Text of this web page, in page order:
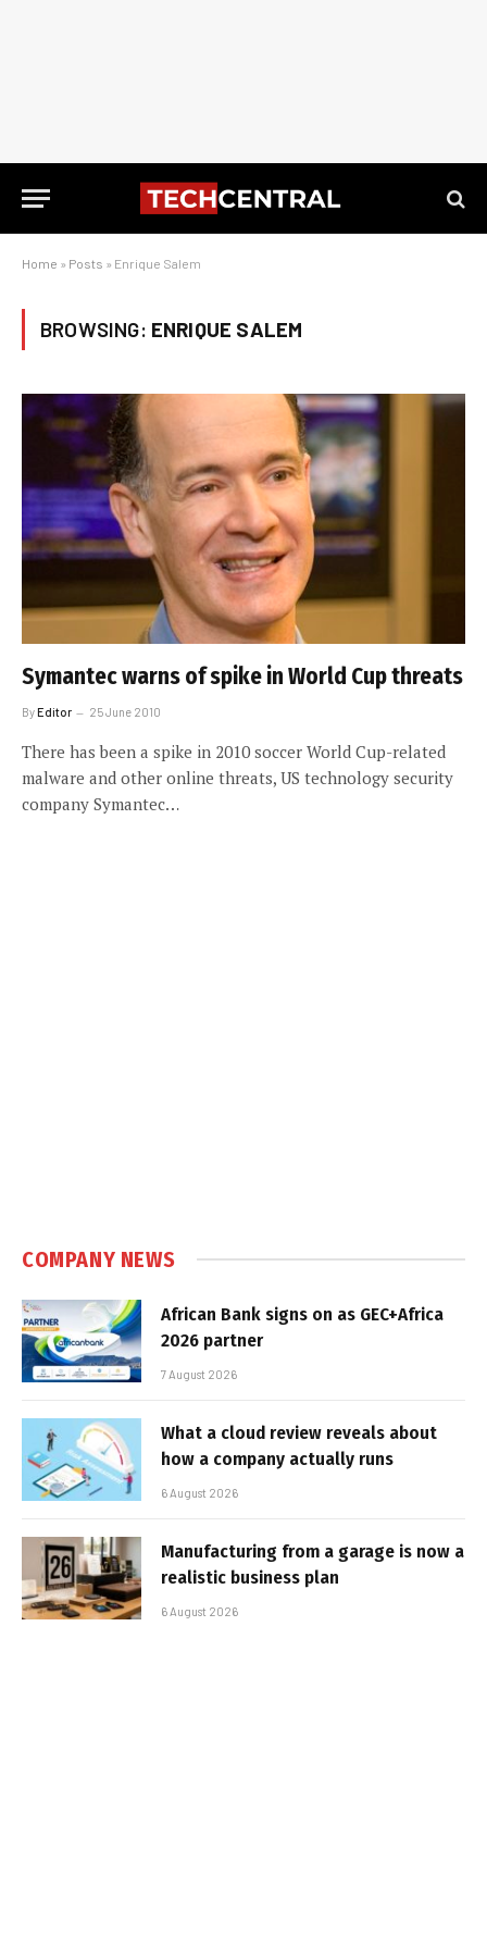
Home » Posts » Enrique Salem
BROWSING: ENRIQUE SALEM
Symantec warns of spike in World Cup threats
ByEditor 25 June 2010
There has been a spike in 2010 soccer World Cup-related
malware and other online threats, US technology security
company Symantec…
COMPANY NEWS
African Bank signs on as GEC+Africa
2026 partner
7 August 2026
What a cloud review reveals about
how a company actually runs
6 August 2026
Manufacturing from a garage is now a
realistic business plan
6 August 2026